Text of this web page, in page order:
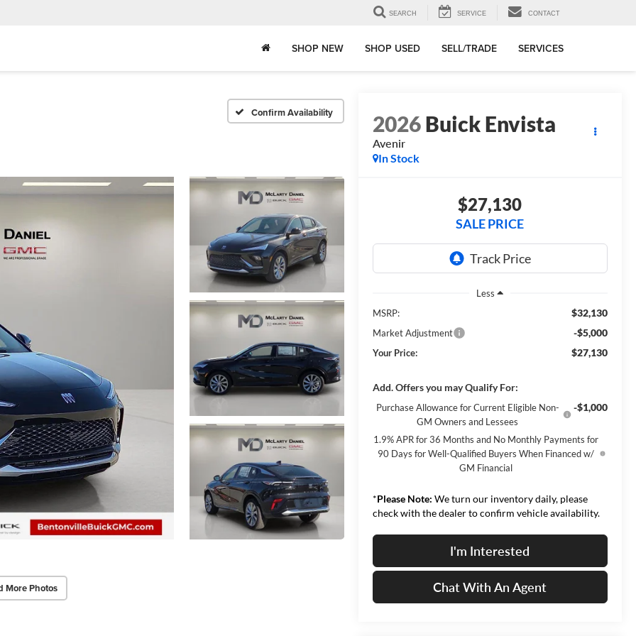
SEARCH SERVICE CONTACT
SHOP NEW SHOP USED SELL/TRADE SERVICES
Confirm Availability
More Photos
2026Buick Envista
Avenir
In Stock
$27,130
SALE PRICE
Less
MSRP:
$32,130
Market Adjustment -$5,000
Your Price: $27,130
Add. Offers you may Qualify For:
Purchase Allowance for Current Eligible Non-
GM Owners and Lessees
-$1,000
1.9% APR for 36 Months and No Monthly Payments for
90 Days for Well-Qualified Buyers When Financed w/
GM Financial
*Please Note: We turn our inventory daily, please
check with the dealer to confirm vehicle availability.
I'm Interested
Chat With An Agent